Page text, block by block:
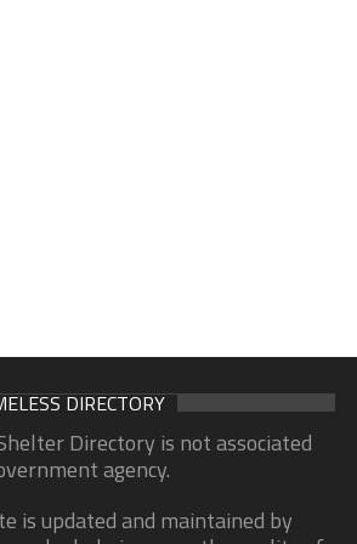
DIRECTORY
Directory is not associated
agency.
is updated and maintained by